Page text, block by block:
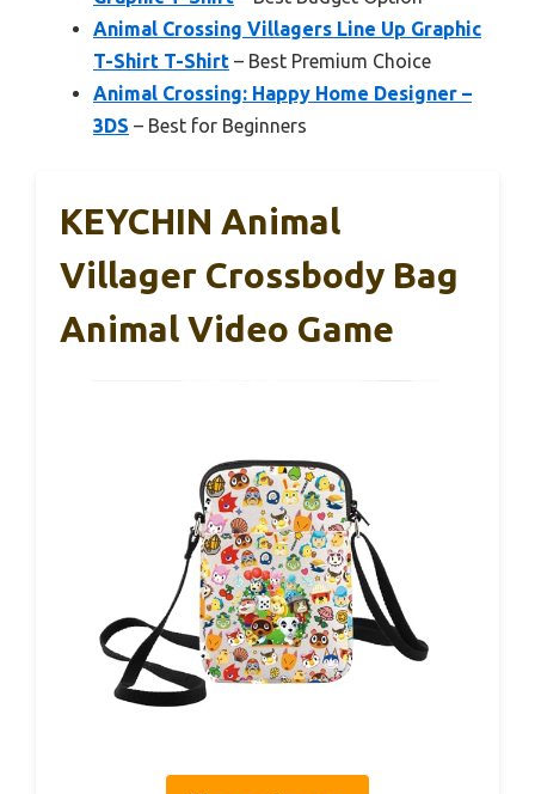
Animal Crossing Villagers Line Up Graphic
T-Shirt T-Shirt – Best Premium Choice
Animal Crossing: Happy Home Designer –
3DS – Best for Beginners
KEYCHIN Animal
Villager Crossbody Bag
Animal Video Game